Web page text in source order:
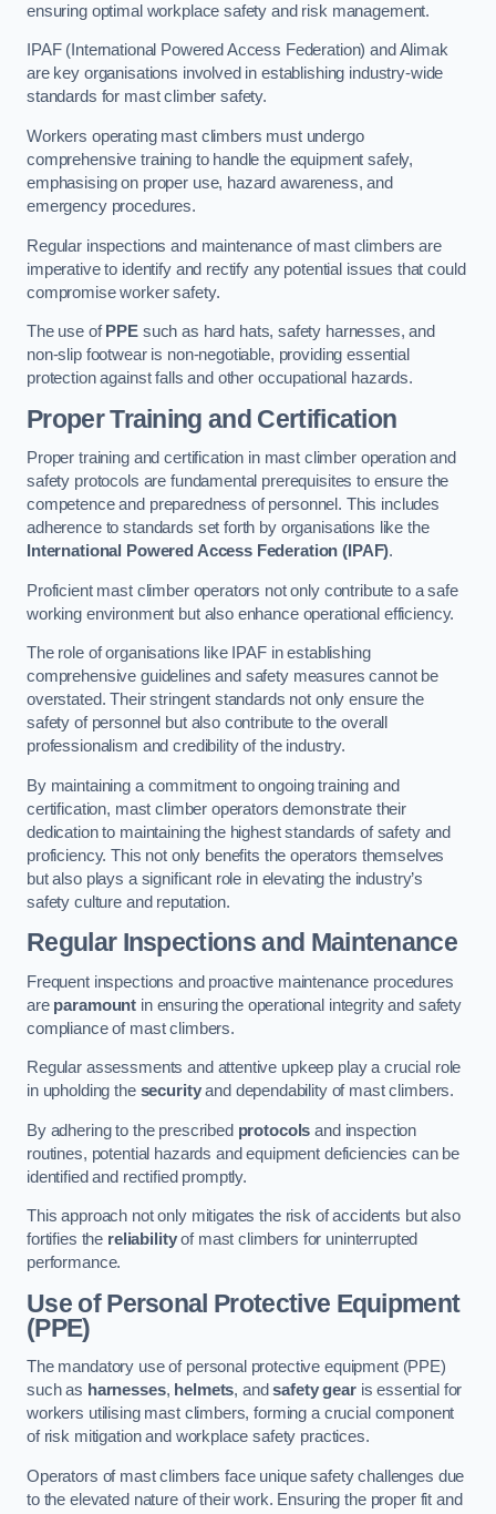
ensuring optimal workplace safety and risk management.
IPAF (International Powered Access Federation) and Alimak
are key organisations involved in establishing industry-wide
standards for mast climber safety.
Workers operating mast climbers must undergo
comprehensive training to handle the equipment safely,
emphasising on proper use, hazard awareness, and
emergency procedures.
Regular inspections and maintenance of mast climbers are
imperative to identify and rectify any potential issues that could
compromise worker safety.
The use of PPEsuch as hard hats, safety harnesses, and
non-slip footwear is non-negotiable, providing essential
protection against falls and other occupational hazards.
Proper Training and Certification
Proper training and certification in mast climber operation and
safety protocols are fundamental prerequisites to ensure the
competence and preparedness of personnel. This includes
adherence to standards set forth by organisations like the
International Powered Access Federation (IPAF).
Proficient mast climber operators not only contribute to a safe
working environment but also enhance operational efficiency.
The role of organisations like IPAF in establishing
comprehensive guidelines and safety measures cannot be
overstated. Their stringent standards not only ensure the
safety of personnel but also contribute to the overall
professionalism and credibility of the industry.
By maintaining a commitment to ongoing training and
certification, mast climber operators demonstrate their
dedication to maintaining the highest standards of safety and
proficiency. This not only benefits the operators themselves
but also plays a significant role in elevating the industry’s
safety culture and reputation.
Regular Inspections and Maintenance
Frequent inspections and proactive maintenance procedures
are paramount in ensuring the operational integrity and safety
compliance of mast climbers.
Regular assessments and attentive upkeep play a crucial role
in upholding the securityand dependability of mast climbers.
By adhering to the prescribed protocols and inspection
routines, potential hazards and equipment deficiencies can be
identified and rectified promptly.
This approach not only mitigates the risk of accidents but also
fortifies the reliabilityof mast climbers for uninterrupted
performance.
Use of Personal Protective Equipment
(PPE)
The mandatory use of personal protective equipment (PPE)
such as harnesses, helmets, andsafety gearis essential for
workers utilising mast climbers, forming a crucial component
of risk mitigation and workplace safety practices.
Operators of mast climbers face unique safety challenges due
to the elevated nature of their work. Ensuring the proper fit and